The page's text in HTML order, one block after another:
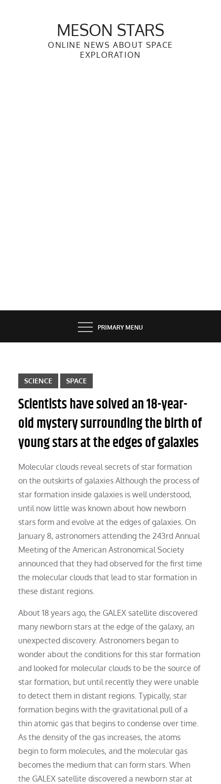
MESON STARS
ONLINE NEWS ABOUT SPACE
EXPLORATION
PRIMARY MENU
SCIENCE SPACE
Scientists have solved an 18-year-
old mystery surrounding the birth of
young stars at the edges of galaxies
Molecular clouds reveal secrets of star formation
on the outskirts of galaxies Although the process of
star formation inside galaxies is well understood,
until now little was known about how newborn
stars form and evolve at the edges of galaxies. On
January 8, astronomers attending the 243rd Annual
Meeting of the American Astronomical Society
announced that they had observed for the first time
the molecular clouds that lead to star formation in
these distant regions.
About 18 years ago, the GALEX satellite discovered
many newborn stars at the edge of the galaxy, an
unexpected discovery. Astronomers began to
wonder about the conditions for this star formation
and looked for molecular clouds to be the source of
star formation, but until recently they were unable
to detect them in distant regions. Typically, star
formation begins with the gravitational pull of a
thin atomic gas that begins to condense over time.
As the density of the gas increases, the atoms
begin to form molecules, and the molecular gas
becomes the medium that can form stars. When
the GALEX satellite discovered a newborn star at